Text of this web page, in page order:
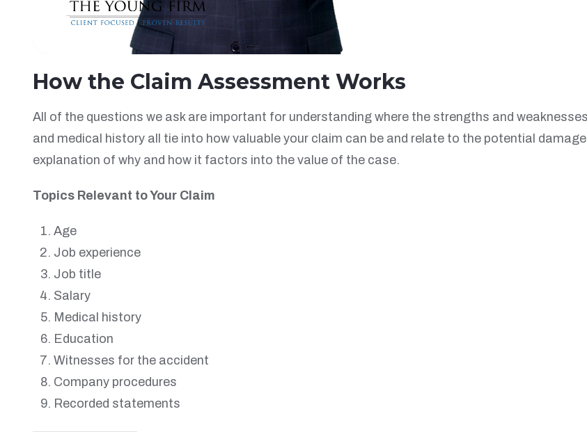
How the Claim Assessment Works
All of the questions we ask are important for understanding where the strengths and
and medical history all tie into how valuable your claim can be and relate to the potential
explanation of why and how it factors into the value of the case.
Topics Relevant to Your Claim
Age
Job experience
Job title
Salary
Medical history
Education
Witnesses for the accident
Company procedures
Recorded statements